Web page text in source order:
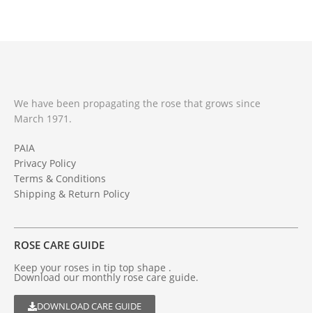
We have been propagating the rose that grows since
March 1971.
PAIA
Privacy Policy
Terms & Conditions
Shipping & Return Policy
ROSE CARE GUIDE
Keep your roses in tip top shape .
Download our monthly rose care guide.
DOWNLOAD CARE GUIDE